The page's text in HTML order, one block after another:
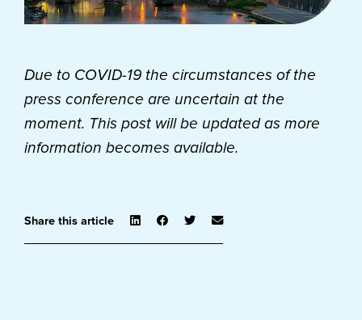
Due to COVID-19 the circumstances of the
press conference are uncertain at the
moment. This post will be updated as more
information becomes available.
Share this article